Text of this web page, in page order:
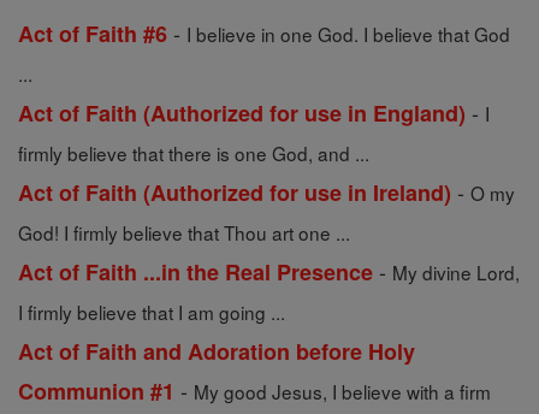
Act of Faith #6 - I believe in one God. I believe that God
...
Act of Faith (Authorized for use in England) - I
firmly believe that there is one God, and ...
Act of Faith (Authorized for use in Ireland) - O my
God! I firmly believe that Thou art one ...
Act of Faith ...in the Real Presence - My divine Lord,
I firmly believe that I am going ...
Act of Faith and Adoration before Holy
Communion #1 - My good Jesus, I believe with a firm